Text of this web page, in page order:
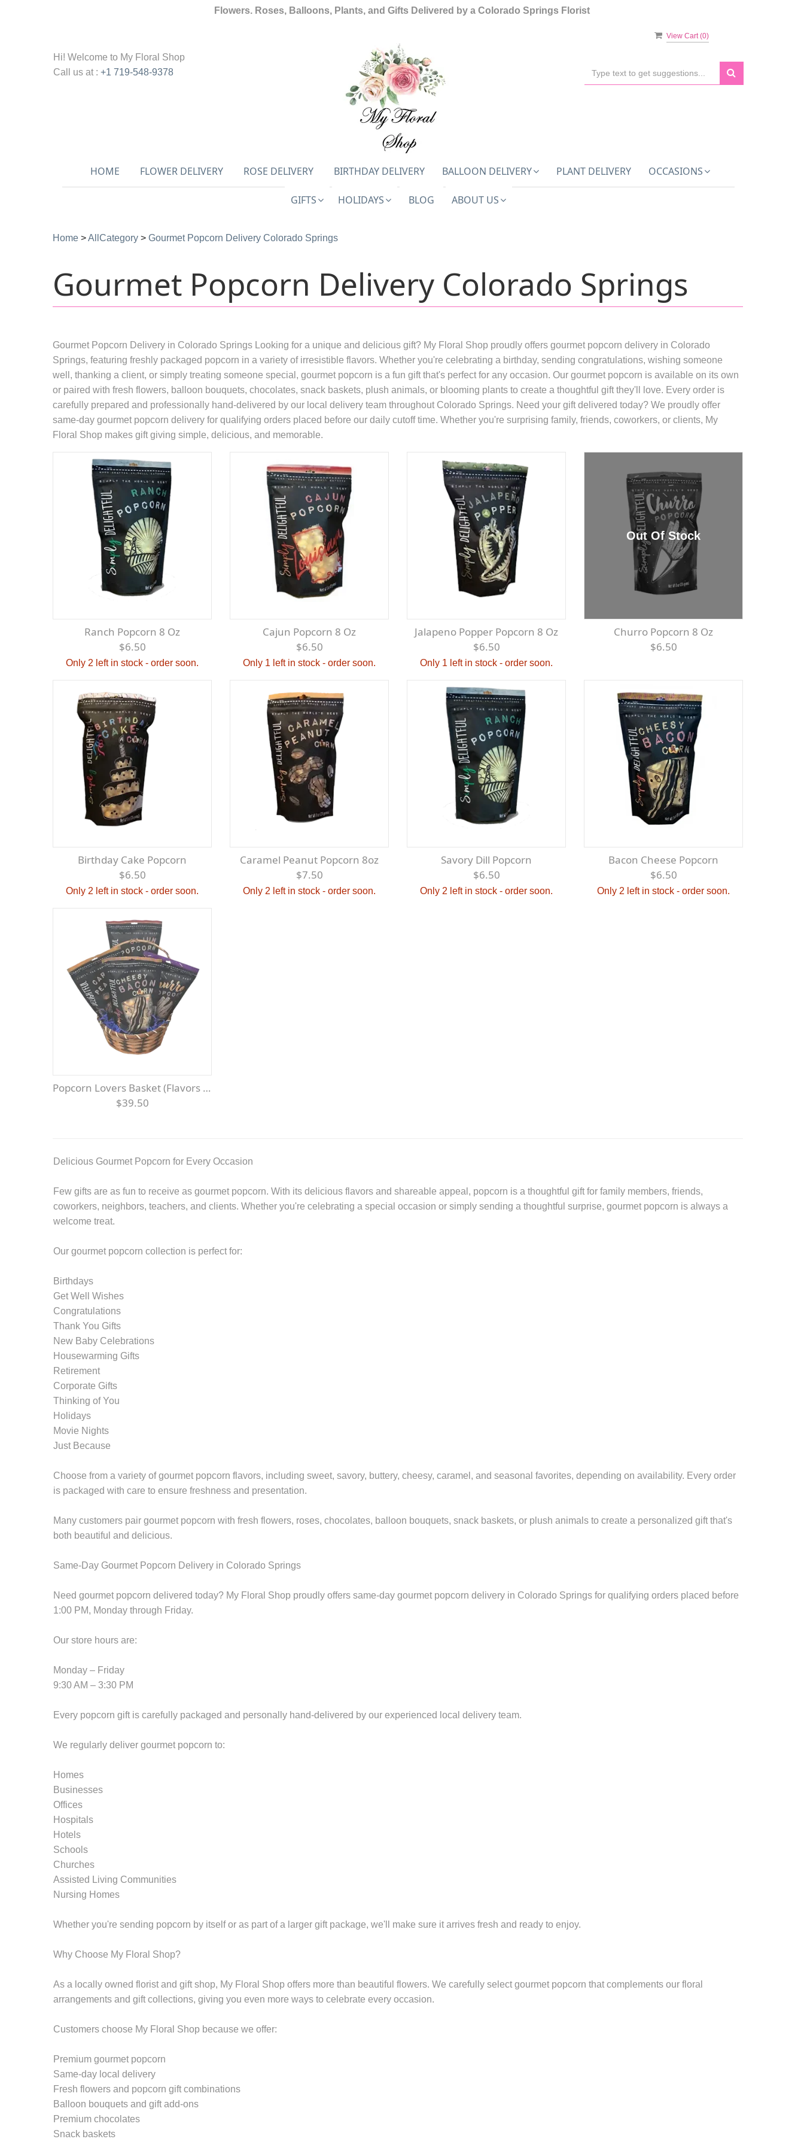
Flowers. Roses, Balloons, Plants, and Gifts Delivered by a Colorado Springs Florist
View Cart (0)
Hi! Welcome to My Floral Shop
Call us at : +1 719-548-9378
HOME FLOWER DELIVERY ROSE DELIVERY BIRTHDAY DELIVERY BALLOON DELIVERY PLANT DELIVERY OCCASIONS
GIFTS HOLIDAYS BLOG ABOUT US
Home >AllCategory > Gourmet Popcorn Delivery Colorado Springs
Gourmet Popcorn Delivery Colorado Springs
Gourmet Popcorn Delivery in Colorado Springs Looking for a unique and delicious gift? My Floral Shop proudly offers gourmet popcorn delivery in Colorado
Springs, featuring freshly packaged popcorn in a variety of irresistible flavors. Whether you're celebrating a birthday, sending congratulations, wishing someone
well, thanking a client, or simply treating someone special, gourmet popcorn is a fun gift that's perfect for any occasion. Our gourmet popcorn is available on its own
or paired with fresh flowers, balloon bouquets, chocolates, snack baskets, plush animals, or blooming plants to create a thoughtful gift they'll love. Every order is
carefully prepared and professionally hand-delivered by our local delivery team throughout Colorado Springs. Need your gift delivered today? We proudly offer
same-day gourmet popcorn delivery for qualifying orders placed before our daily cutoff time. Whether you're surprising family, friends, coworkers, or clients, My
Floral Shop makes gift giving simple, delicious, and memorable.
Ranch Popcorn 8 Oz
$6.50
Only 2 left in stock - order soon.
Cajun Popcorn 8 Oz
$6.50
Only 1 left in stock - order soon.
Jalapeno Popper Popcorn 8 Oz
$6.50
Only 1 left in stock - order soon.
Churro Popcorn 8 Oz
$6.50
Birthday Cake Popcorn
$6.50
Only 2 left in stock - order soon.
Caramel Peanut Popcorn 8oz
$7.50
Only 2 left in stock - order soon.
Savory Dill Popcorn
$6.50
Only 2 left in stock - order soon.
Bacon Cheese Popcorn
$6.50
Only 2 left in stock - order soon.
Popcorn Lovers Basket (Flavors May Vary)
$39.50
Delicious Gourmet Popcorn for Every Occasion
Few gifts are as fun to receive as gourmet popcorn. With its delicious flavors and shareable appeal, popcorn is a thoughtful gift for family members, friends,
coworkers, neighbors, teachers, and clients. Whether you're celebrating a special occasion or simply sending a thoughtful surprise, gourmet popcorn is always a
welcome treat.
Our gourmet popcorn collection is perfect for:
Birthdays
Get Well Wishes
Congratulations
Thank You Gifts
New Baby Celebrations
Housewarming Gifts
Retirement
Corporate Gifts
Thinking of You
Holidays
Movie Nights
Just Because
Choose from a variety of gourmet popcorn flavors, including sweet, savory, buttery, cheesy, caramel, and seasonal favorites, depending on availability. Every order
is packaged with care to ensure freshness and presentation.
Many customers pair gourmet popcorn with fresh flowers, roses, chocolates, balloon bouquets, snack baskets, or plush animals to create a personalized gift that's
both beautiful and delicious.
Same-Day Gourmet Popcorn Delivery in Colorado Springs
Need gourmet popcorn delivered today? My Floral Shop proudly offers same-day gourmet popcorn delivery in Colorado Springs for qualifying orders placed before
1:00 PM, Monday through Friday.
Our store hours are:
Monday – Friday
9:30 AM – 3:30 PM
Every popcorn gift is carefully packaged and personally hand-delivered by our experienced local delivery team.
We regularly deliver gourmet popcorn to:
Homes
Businesses
Offices
Hospitals
Hotels
Schools
Churches
Assisted Living Communities
Nursing Homes
Whether you're sending popcorn by itself or as part of a larger gift package, we'll make sure it arrives fresh and ready to enjoy.
Why Choose My Floral Shop?
As a locally owned florist and gift shop, My Floral Shop offers more than beautiful flowers. We carefully select gourmet popcorn that complements our floral
arrangements and gift collections, giving you even more ways to celebrate every occasion.
Customers choose My Floral Shop because we offer:
Premium gourmet popcorn
Same-day local delivery
Fresh flowers and popcorn gift combinations
Balloon bouquets and gift add-ons
Premium chocolates
Snack baskets